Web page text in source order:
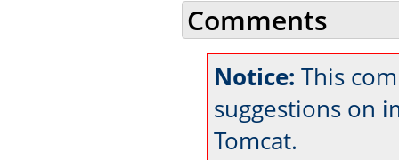
Comments
Notice: This
suggestions on
Tomcat.